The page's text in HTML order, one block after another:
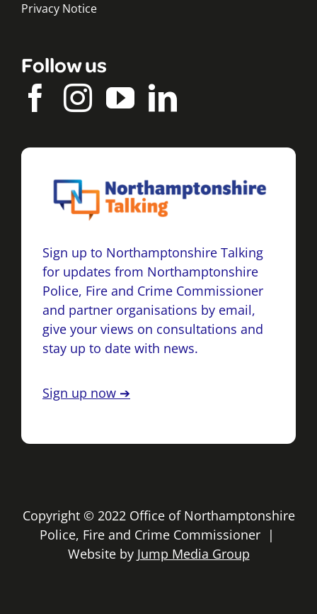
Privacy Notice
Follow us
Sign up to Northamptonshire Talking
for updates from Northamptonshire
Police, Fire and Crime Commissioner
and partner organisations by email,
give your views on consultations and
stay up to date with news.
Sign up now ➔
Copyright © 2022 Office of Northamptonshire
Police, Fire and Crime Commissioner |
Website by Jump Media Group